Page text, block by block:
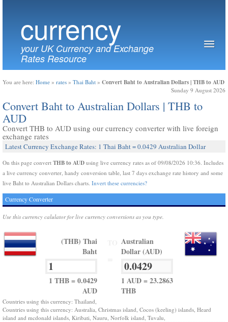
currency
your UK Currency and Exchange
Rates Resource
You are here: Home » rates » Thai Baht » Convert Baht to Australian Dollars | THB to AUD
Sunday 9 August 2026
Convert Baht to Australian Dollars | THB to
AUD
Convert THB to AUD using our currency converter with live foreign
exchange rates
Latest Currency Exchange Rates: 1 Thai Baht = 0.0429 Australian Dollar
On this page convert THB to AUD using live currency rates as of 09/08/2026 10:36. Includes
a live currency converter, handy conversion table, last 7 days exchange rate history and some
live Baht to Australian Dollars charts. Invert these currencies?
Currency Converter
Use this currency calulator for live currency conversions as you type.
(THB) Thai
Baht
1 THB = 0.0429
AUD
Australian
Dollar (AUD)
1 AUD = 23.2863
THB
Countries using this currency: Thailand,
Countries using this currency: Australia, Christmas island, Cocos (keeling) islands, Heard
island and mcdonald islands, Kiribati, Nauru, Norfolk island, Tuvalu,